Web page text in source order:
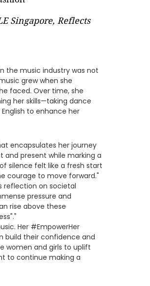
Singapore, Reflects
the music industry was not
grew when she
faced. Over time, she
her skills—taking dance
to enhance her
encapsulates her journey
and present while marking a
silence felt like a fresh start
courage to move forward."
reflection on societal
pressure and
rise above these
Her #EmpowerHer
build their confidence and
women and girls to uplift
to continue making a